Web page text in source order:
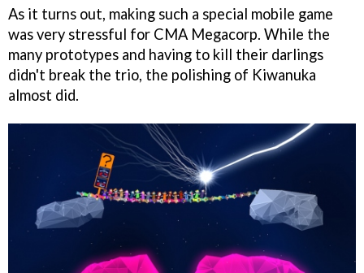
As it turns out, making such a special mobile game
was very stressful for CMA Megacorp. While the
many prototypes and having to kill their darlings
didn't break the trio, the polishing of Kiwanuka
almost did.